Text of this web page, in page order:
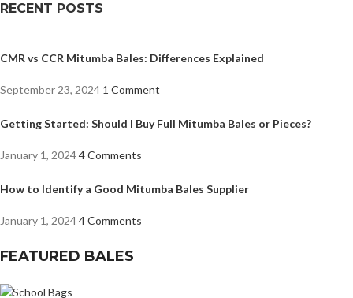
RECENT POSTS
CMR vs CCR Mitumba Bales: Differences Explained
September 23, 2024 1 Comment
Getting Started: Should I Buy Full Mitumba Bales or Pieces?
January 1, 20244 Comments
How to Identify a Good Mitumba Bales Supplier
January 1, 20244 Comments
FEATURED BALES